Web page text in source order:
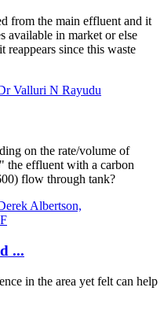
from the main effluent and it
available in market or else
since this waste
Valluri N Rayudu
on the rate/volume of
effluent with a carbon
flow through tank?
Albertson,
...
in the area yet felt can help